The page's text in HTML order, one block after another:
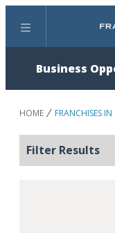
Menu
Business
HOME FRANCHISES
Filter Results